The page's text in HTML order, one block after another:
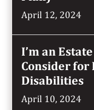
April 12, 2024
I’m an
Consider for
Disabilities
April 10, 2024